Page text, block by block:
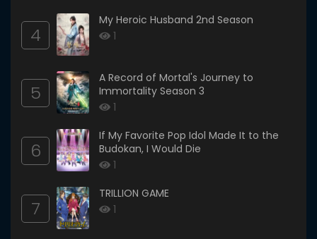
4
My Heroic Husband 2nd Season
1
5
A Record of Mortal's Journey to
Immortality Season 3
1
6
If My Favorite Pop Idol Made It to the
Budokan, I Would Die
1
7
TRILLION GAME
1